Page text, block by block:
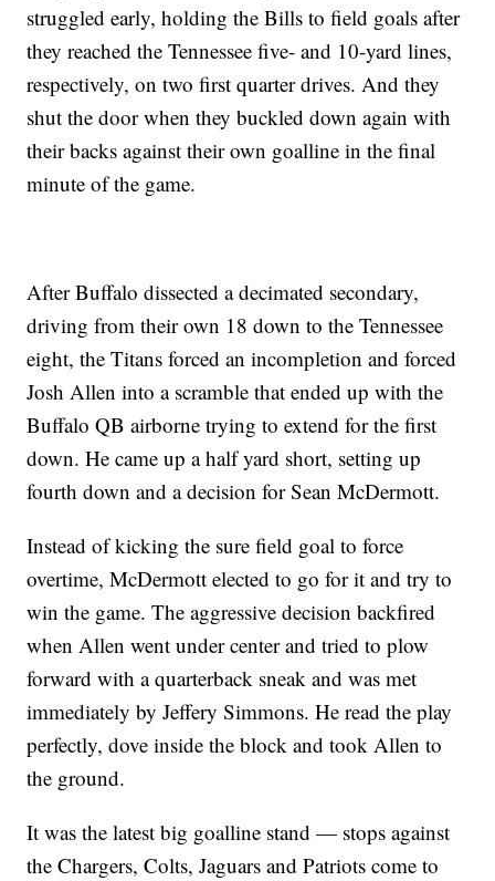
struggled early, holding the Bills to field goals after
they reached the Tennessee five- and 10-yard lines,
respectively, on two first quarter drives. And they
shut the door when they buckled down again with
their backs against their own goalline in the final
minute of the game.
After Buffalo dissected a decimated secondary,
driving from their own 18 down to the Tennessee
eight, the Titans forced an incompletion and forced
Josh Allen into a scramble that ended up with the
Buffalo QB airborne trying to extend for the first
down. He came up a half yard short, setting up
fourth down and a decision for Sean McDermott.
Instead of kicking the sure field goal to force
overtime, McDermott elected to go for it and try to
win the game. The aggressive decision backfired
when Allen went under center and tried to plow
forward with a quarterback sneak and was met
immediately by Jeffery Simmons. He read the play
perfectly, dove inside the block and took Allen to
the ground.
It was the latest big goalline stand — stops against
the Chargers, Colts, Jaguars and Patriots come to